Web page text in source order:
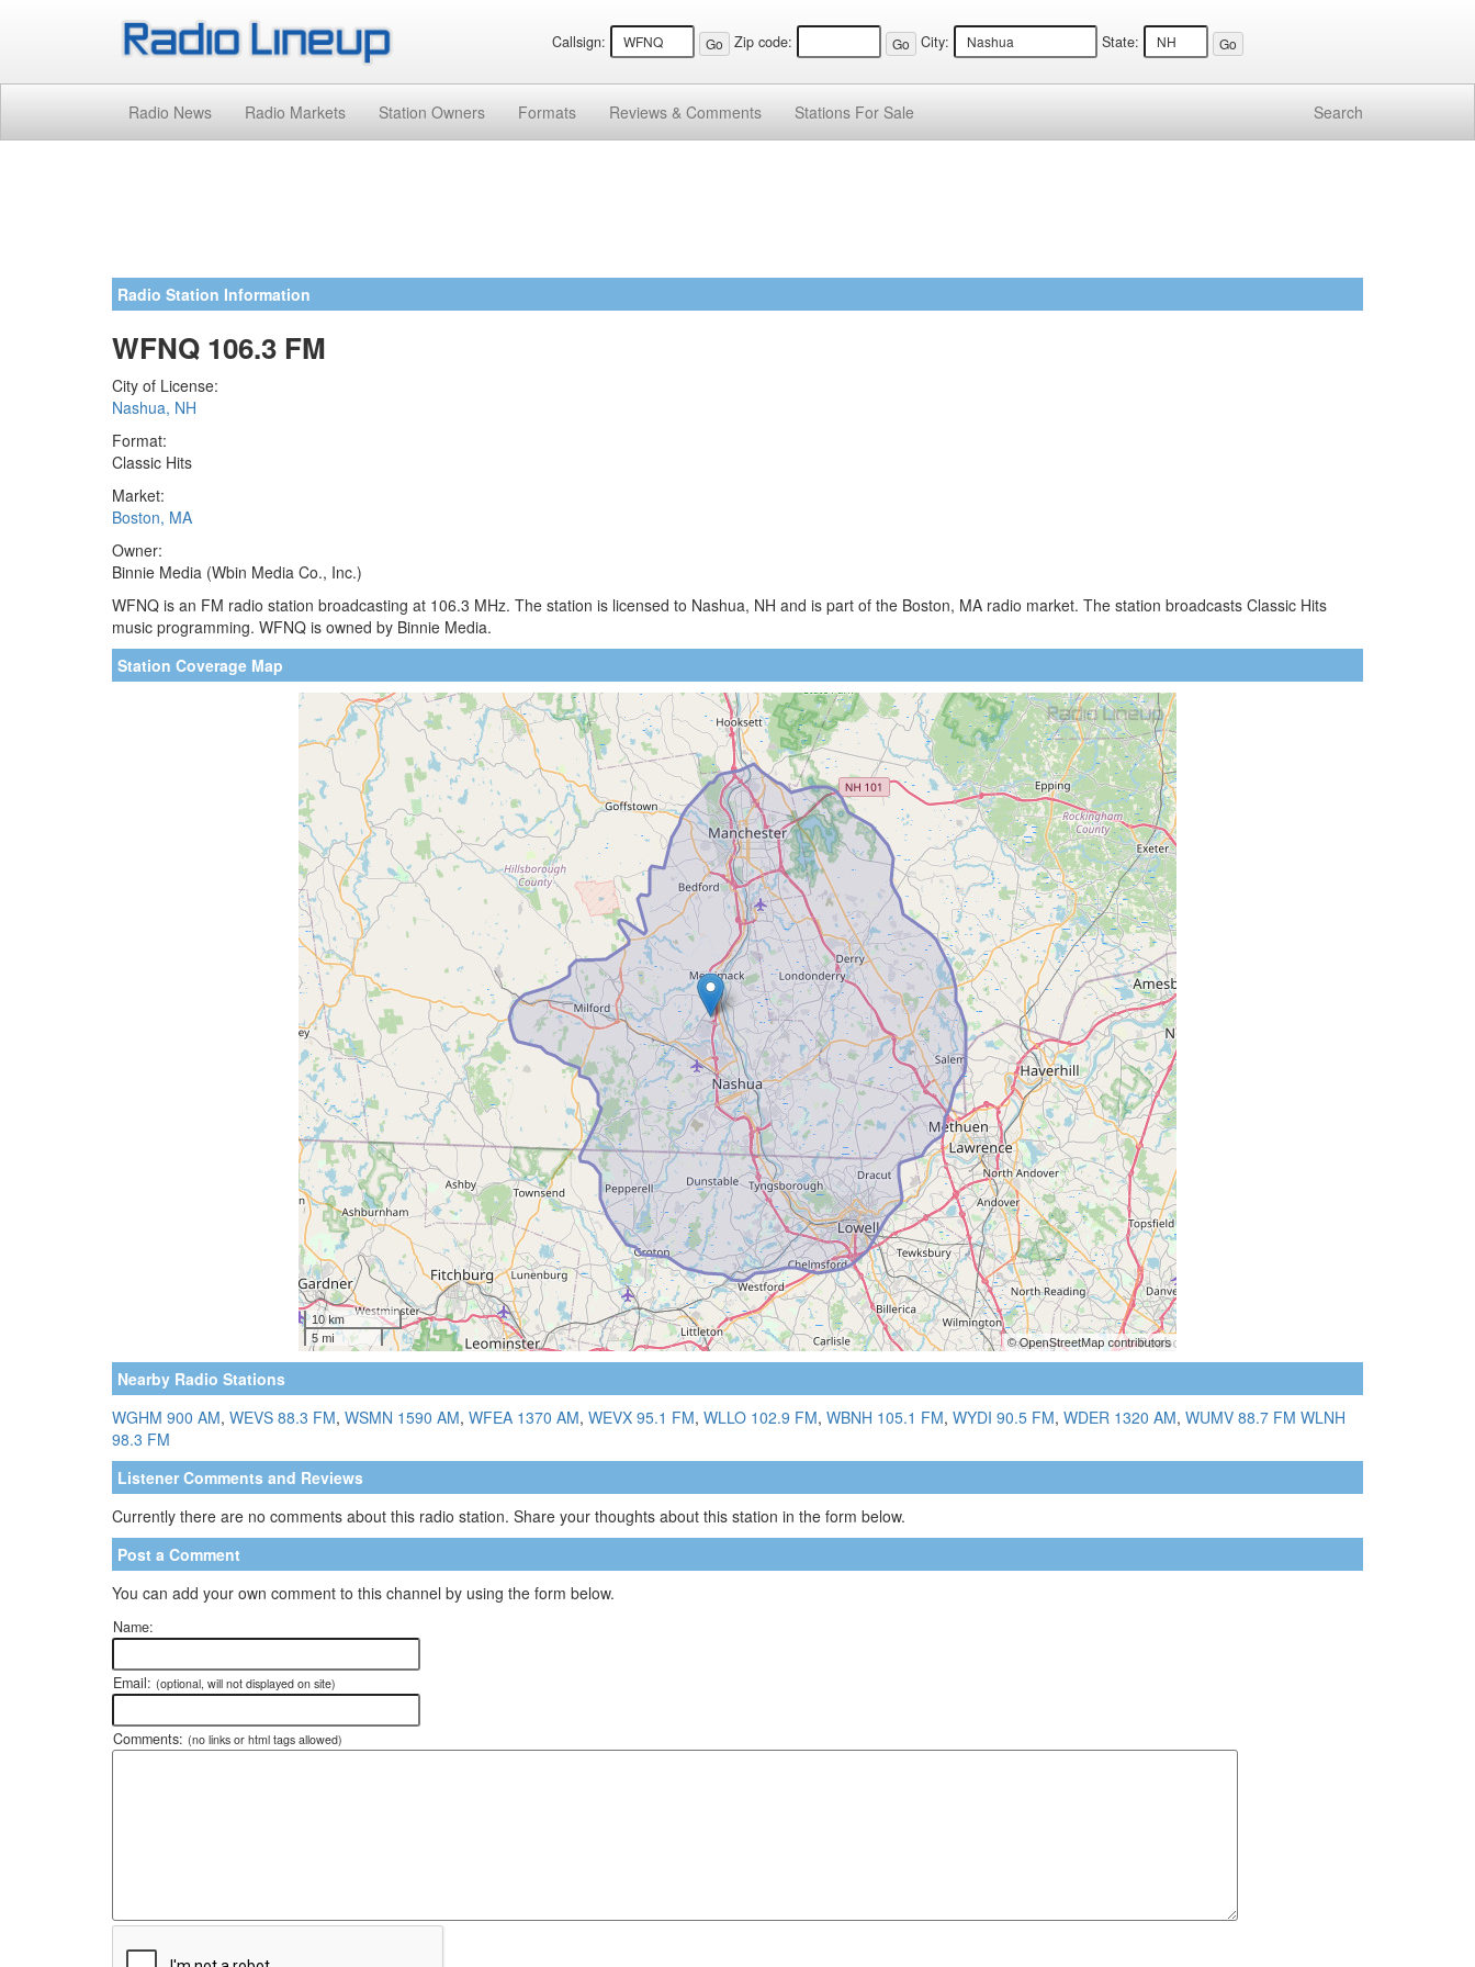
Callsign: Zip code: City: State:
Radio News Radio Markets Station Owners Formats Reviews & Comments Stations For Sale Search
Radio Station Information
WFNQ 106.3 FM
City of License:
Nashua, NH
Format:
Classic Hits
Market:
Boston, MA
Owner:
Binnie Media (Wbin Media Co., Inc.)
WFNQ is an FM radio station broadcasting at 106.3 MHz. The station is licensed to Nashua, NH and is part of the Boston, MA radio market. The station broadcasts Classic Hits
music programming. WFNQ is owned by Binnie Media.
Station Coverage Map
Nearby Radio Stations
WGHM 900 AM, WEVS 88.3 FM, WSMN 1590 AM, WFEA 1370 AM, WEVX 95.1 FM, WLLO 102.9 FM, WBNH 105.1 FM, WYDI 90.5 FM, WDER 1320 AM, WUMV 88.7 FM WLNH
98.3 FM
Listener Comments and Reviews
Currently there are no comments about this radio station. Share your thoughts about this station in the form below.
Post a Comment
You can add your own comment to this channel by using the form below.
Name:
Email: (optional, will not displayed on site)
Comments: (no links or html tags allowed)